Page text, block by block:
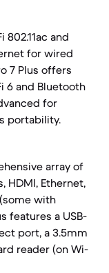
and
for wired
7 Plus offers
6 and Bluetooth
for
portability.
array of
HDMI, Ethernet,
with
features a USB-
port, a 3.5mm
reader (on Wi-